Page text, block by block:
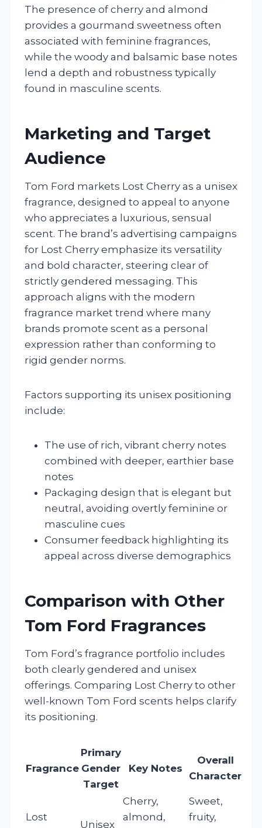
The presence of cherry and almond
provides a gourmand sweetness often
associated with feminine fragrances,
while the woody and balsamic base notes
lend a depth and robustness typically
found in masculine scents.
Marketing and Target
Audience
Tom Ford markets Lost Cherry as a unisex
fragrance, designed to appeal to anyone
who appreciates a luxurious, sensual
scent. The brand’s advertising campaigns
for Lost Cherry emphasize its versatility
and bold character, steering clear of
strictly gendered messaging. This
approach aligns with the modern
fragrance market trend where many
brands promote scent as a personal
expression rather than conforming to
rigid gender norms.
Factors supporting its unisex positioning
include:
The use of rich, vibrant cherry notes
combined with deeper, earthier base
notes
Packaging design that is elegant but
neutral, avoiding overtly feminine or
masculine cues
Consumer feedback highlighting its
appeal across diverse demographics
Comparison with Other
Tom Ford Fragrances
Tom Ford’s fragrance portfolio includes
both clearly gendered and unisex
offerings. Comparing Lost Cherry to other
well-known Tom Ford scents helps clarify
its positioning.
Fragrance
Primary
Gender
Target
Key Notes
Overall
Character
Lost
Unisex
Cherry,
almond,
Sweet,
fruity,